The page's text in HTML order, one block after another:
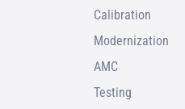
Calibration
Modernization
AMC
Testing